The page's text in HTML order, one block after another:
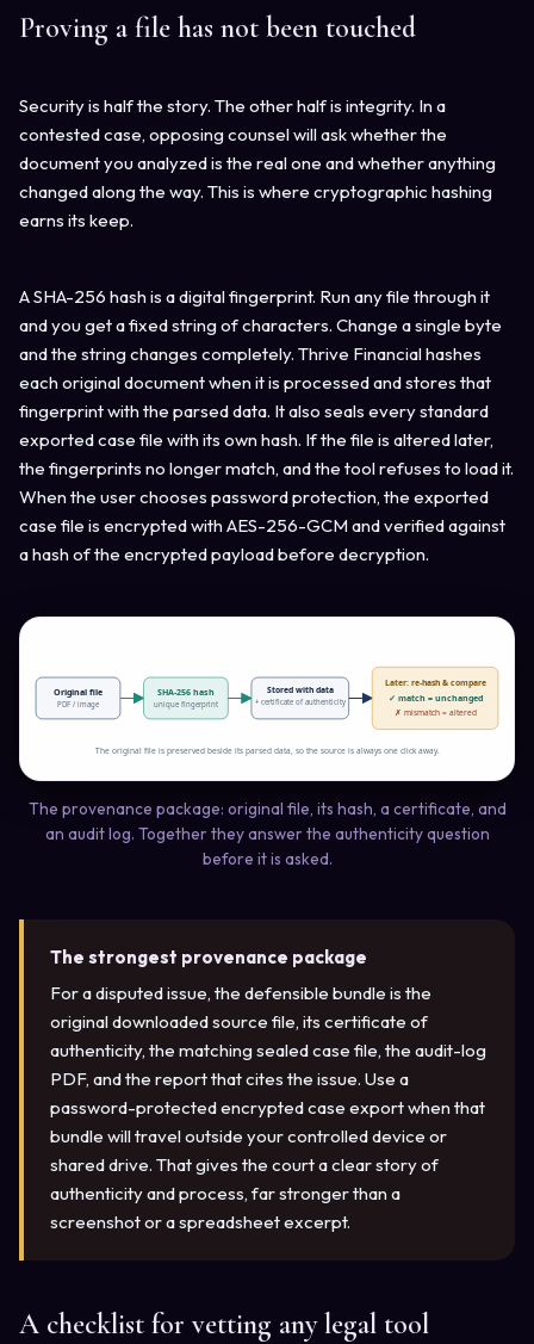
Proving a file has not been touched
Security is half the story. The other half is integrity. In a
contested case, opposing counsel will ask whether the
document you analyzed is the real one and whether anything
changed along the way. This is where cryptographic hashing
earns its keep.
A SHA-256 hash is a digital fingerprint. Run any file through it
and you get a fixed string of characters. Change a single byte
and the string changes completely. Thrive Financial hashes
each original document when it is processed and stores that
fingerprint with the parsed data. It also seals every standard
exported case file with its own hash. If the file is altered later,
the fingerprints no longer match, and the tool refuses to load it.
When the user chooses password protection, the exported
case file is encrypted with AES-256-GCM and verified against
a hash of the encrypted payload before decryption.
Original file
PDF / image
SHA-256 hash
unique fingerprint
Stored with data
+ certificate of authenticity
Later: re-hash & compare
✓ match = unchanged
✗ mismatch = altered
The original file is preserved beside its parsed data, so the source is always one click away.
The provenance package: original file, its hash, a certificate, and
an audit log. Together they answer the authenticity question
before it is asked.
The strongest provenance package
For a disputed issue, the defensible bundle is the
original downloaded source file, its certificate of
authenticity, the matching sealed case file, the audit-log
PDF, and the report that cites the issue. Use a
password-protected encrypted case export when that
bundle will travel outside your controlled device or
shared drive. That gives the court a clear story of
authenticity and process, far stronger than a
screenshot or a spreadsheet excerpt.
A checklist for vetting any legal tool